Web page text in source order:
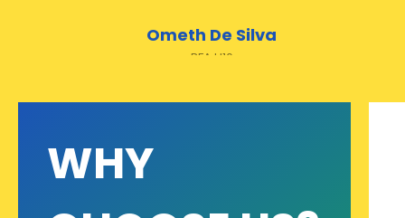
Ometh De Silva
BFA U10
WHY